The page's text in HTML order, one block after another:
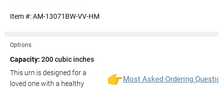
Item #:AM-13071BW-VV-HM
Options
Capacity: 200 cubic inches
This urn is designed for a
loved one with a healthy
Most Asked Ordering